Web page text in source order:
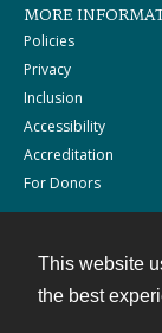
This website
the best
MORE
Policies
Privacy
Inclusion
Accessibility
Accreditation
For Donors